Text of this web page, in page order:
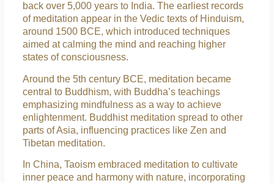
back over 5,000 years to India. The earliest records
of meditation appear in the Vedic texts of Hinduism,
around 1500 BCE, which introduced techniques
aimed at calming the mind and reaching higher
states of consciousness.
Around the 5th century BCE, meditation became
central to Buddhism, with Buddha’s teachings
emphasizing mindfulness as a way to achieve
enlightenment. Buddhist meditation spread to other
parts of Asia, influencing practices like Zen and
Tibetan meditation.
In China, Taoism embraced meditation to cultivate
inner peace and harmony with nature, incorporating